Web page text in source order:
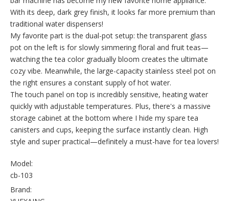
With its deep, dark grey finish, it looks far more premium than
traditional water dispensers!
My favorite part is the dual-pot setup: the transparent glass
pot on the left is for slowly simmering floral and fruit teas—
watching the tea color gradually bloom creates the ultimate
cozy vibe. Meanwhile, the large-capacity stainless steel pot on
the right ensures a constant supply of hot water.
The touch panel on top is incredibly sensitive, heating water
quickly with adjustable temperatures. Plus, there's a massive
storage cabinet at the bottom where I hide my spare tea
canisters and cups, keeping the surface instantly clean. High
style and super practical—definitely a must-have for tea lovers!
Model:
cb-103
Brand: